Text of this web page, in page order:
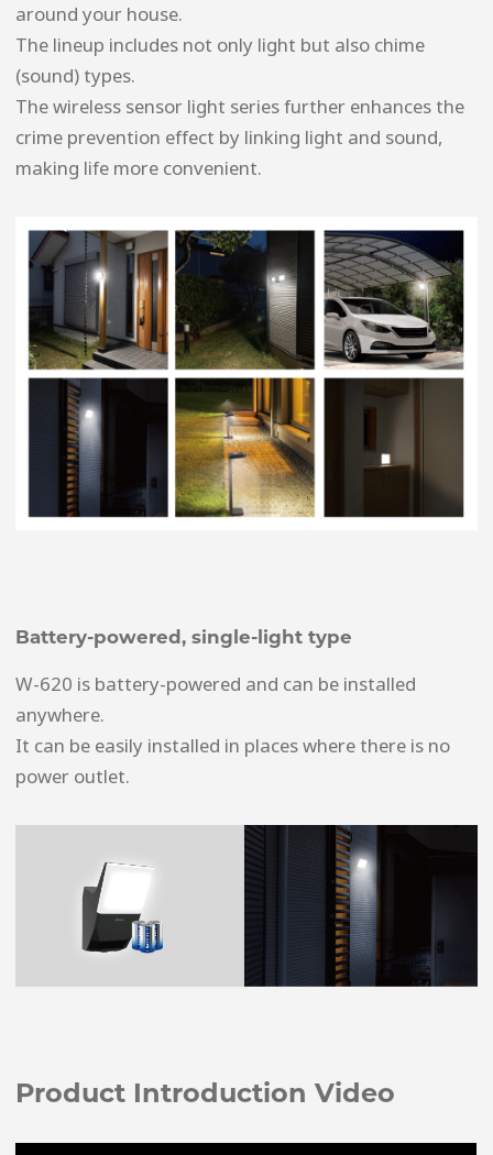
around your house.
The lineup includes not only light but also chime
(sound) types.
The wireless sensor light series further enhances the
crime prevention effect by linking light and sound,
making life more convenient.
Battery-powered, single-light type
W-620 is battery-powered and can be installed
anywhere.
It can be easily installed in places where there is no
power outlet.
Product Introduction Video